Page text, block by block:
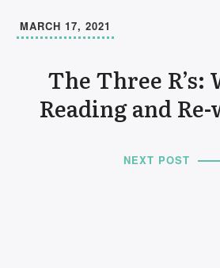
The Three
Reading and
MARCH 17, 2021
NEXT POST